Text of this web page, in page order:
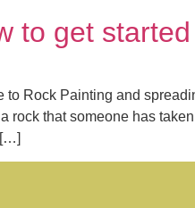
to get
to Rock Painting and
rock that someone has